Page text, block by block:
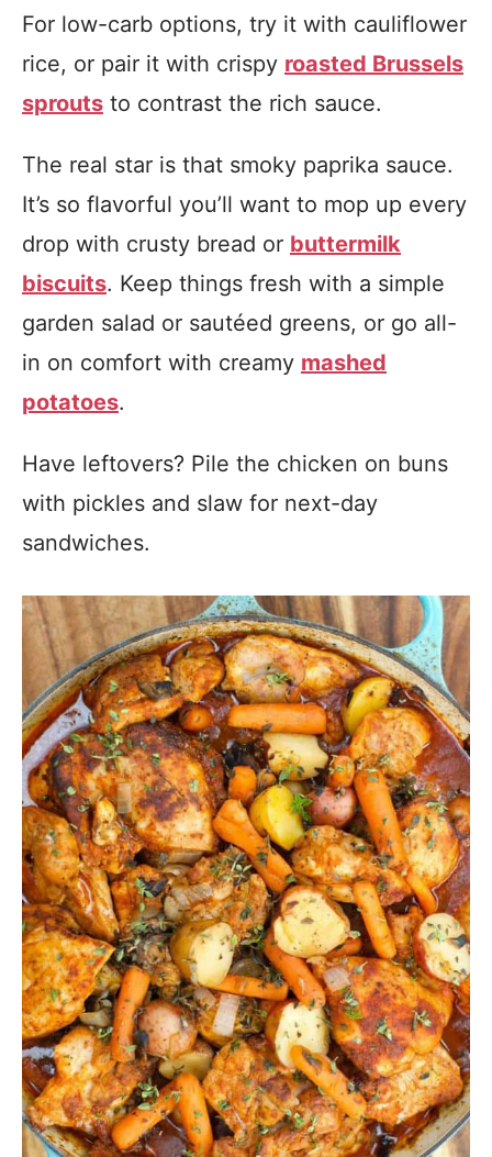
For low-carb options, try it with cauliflower
rice, or pair it with crispy roasted Brussels
sprouts to contrast the rich sauce.
The real star is that smoky paprika sauce.
It’s so flavorful you’ll want to mop up every
drop with crusty bread or buttermilk
biscuits. Keep things fresh with a simple
garden salad or sautéed greens, or go all-
in on comfort with creamy mashed
potatoes.
Have leftovers? Pile the chicken on buns
with pickles and slaw for next-day
sandwiches.